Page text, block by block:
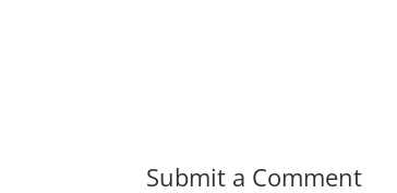
Submit a Comment